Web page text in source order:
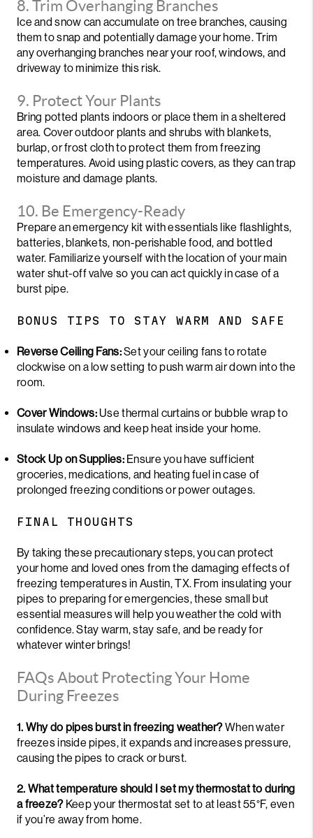
8. Trim Overhanging Branches
Ice and snow can accumulate on tree branches, causing
them to snap and potentially damage your home. Trim
any overhanging branches near your roof, windows, and
driveway to minimize this risk.
9. Protect Your Plants
Bring potted plants indoors or place them in a sheltered
area. Cover outdoor plants and shrubs with blankets,
burlap, or frost cloth to protect them from freezing
temperatures. Avoid using plastic covers, as they can trap
moisture and damage plants.
10. Be Emergency-Ready
Prepare an emergency kit with essentials like flashlights,
batteries, blankets, non-perishable food, and bottled
water. Familiarize yourself with the location of your main
water shut-off valve so you can act quickly in case of a
burst pipe.
BONUS TIPS TO STAY WARM AND SAFE
Reverse Ceiling Fans:Set your ceiling fans to rotate
clockwise on a low setting to push warm air down into the
room.
Cover Windows:Use thermal curtains or bubble wrap to
insulate windows and keep heat inside your home.
Stock Up on Supplies:Ensure you have sufficient
groceries, medications, and heating fuel in case of
prolonged freezing conditions or power outages.
FINAL THOUGHTS
By taking these precautionary steps, you can protect
your home and loved ones from the damaging effects of
freezing temperatures in Austin, TX. From insulating your
pipes to preparing for emergencies, these small but
essential measures will help you weather the cold with
confidence. Stay warm, stay safe, and be ready for
whatever winter brings!
FAQs About Protecting Your Home
During Freezes
1. Why do pipes burst in freezing weather?When water
freezes inside pipes, it expands and increases pressure,
causing the pipes to crack or burst.
2. What temperature should I set my thermostat to during
a freeze?Keep your thermostat set to at least 55°F, even
if you’re away from home.